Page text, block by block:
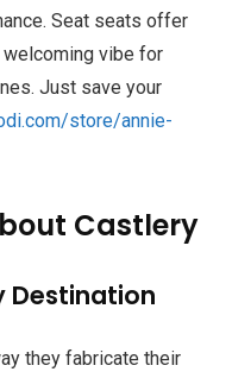
Seat seats offer
vibe for
Just save your
store/annie-
Castlery
Destination
they fabricate their